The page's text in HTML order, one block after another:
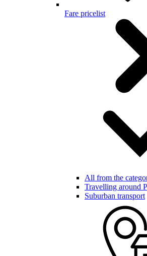
Fare pricelist
All from the
Travelling around
Suburban transport